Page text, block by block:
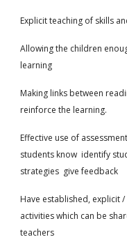
Explicit teaching of skills
Allowing the children
learning
Making links between
reinforce the learning.
Effective use of
students know identify
strategies give feedback
Have established, explicit
activities which can be
teachers